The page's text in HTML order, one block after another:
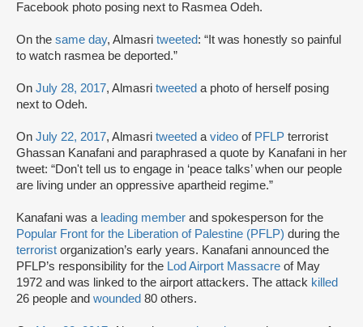
Facebook photo posing next to Rasmea Odeh.
On the same day, Almasri tweeted: “It was honestly so painful
to watch rasmea be deported.”
On July 28, 2017, Almasri tweeted a photo of herself posing
next to Odeh.
On July 22, 2017, Almasri tweeted a video of PFLP terrorist
Ghassan Kanafani and paraphrased a quote by Kanafani in her
tweet: “Don't tell us to engage in ‘peace talks’ when our people
are living under an oppressive apartheid regime.”
Kanafani was a leading member and spokesperson for the
Popular Front for the Liberation of Palestine (PFLP) during the
terrorist organization’s early years. Kanafani announced the
PFLP’s responsibility for the Lod Airport Massacre of May
1972 and was linked to the airport attackers. The attack killed
26 people and wounded 80 others.